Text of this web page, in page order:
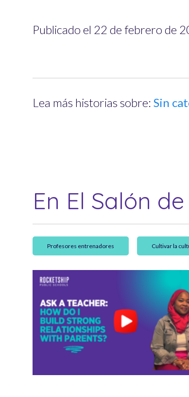
Publicado el 22 de febrero de
Lea más historias sobre:Sin
En El Salón
Profesores entrenadores Cultivar la